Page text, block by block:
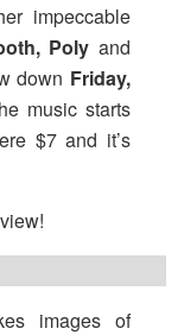
impeccable
Poly and
down Friday,
music starts
$7 and it’s
images of